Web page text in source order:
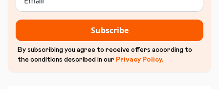
Subscribe
By subscribing you agree to receive offers according to
the conditions described in our Privacy Policy.